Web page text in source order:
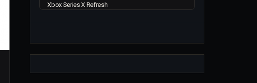
Xbox Series X Refresh